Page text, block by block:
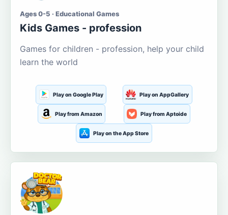
Ages 0-5 · Educational Games
Kids Games - profession
Games for children - profession, help your child
learn the world
Play on Google Play Play on AppGallery
Play from Amazon Play from Aptoide
Play on the App Store